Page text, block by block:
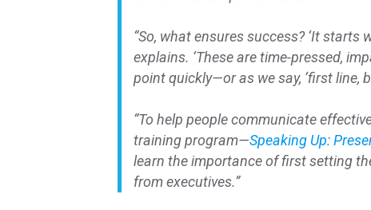
“So, what ensures success? ‘It starts
explains. ‘These are time-pressed,
point quickly—or as we say, ‘first line,
“To help people communicate
training program—Speaking Up:
learn the importance of first setting
from executives.”